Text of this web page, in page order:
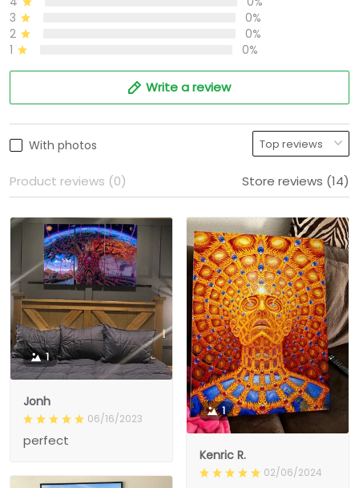
3
0%
2
0%
1
0%
Write a review
With photos
Product reviews (0) Store reviews (14)
1
Jonh
06/16/2023
perfect
1
Kenric R.
02/06/2024